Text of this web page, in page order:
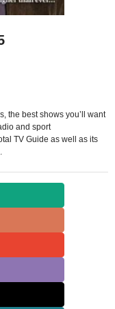
the best shows you’ll want
and sport
TV Guide as well as its